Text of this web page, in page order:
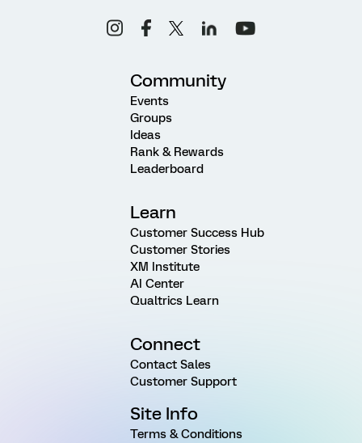
Community
Events
Groups
Ideas
Rank & Rewards
Leaderboard
Learn
Customer Success Hub
Customer Stories
XM Institute
AI Center
Qualtrics Learn
Connect
Contact Sales
Customer Support
Site Info
Terms & Conditions